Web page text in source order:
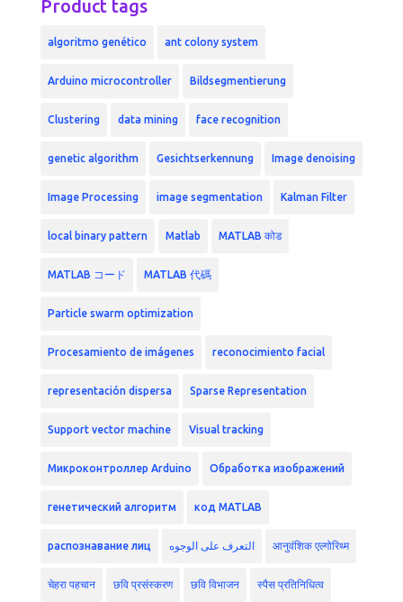
Product tags
algoritmo genético ant colony system
Arduino microcontroller Bildsegmentierung
Clustering data mining face recognition
genetic algorithm Gesichtserkennung Image denoising
Image Processing image segmentation Kalman Filter
local binary pattern Matlab MATLAB कोड
MATLAB コード MATLAB 代碼
Particle swarm optimization
Procesamiento de imágenes reconocimiento facial
representación dispersa Sparse Representation
Support vector machine Visual tracking
Микроконтроллер Arduino Обработка изображений
генетический алгоритм код MATLAB
распознавание лиц التعرف على الوجوه आनुवंशिक एल्गोरिथ्म
चेहरा पहचान छवि प्रसंस्करण छवि विभाजन स्पैस प्रतिनिधित्व